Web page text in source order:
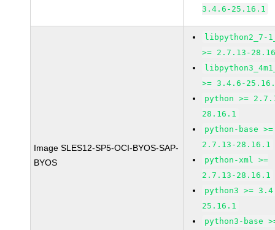
3.4.6-25.16.1
Image SLES12-SP5-OCI-BYOS-SAP-
BYOS
libpython2_7-
>= 2.7.13-
>= 3.4.6-
python >=
28.16.1
python-base >=
2.7.13-28.16.1
python-xml >=
2.7.13-28.16.1
python3 >=
25.16.1
python3-base